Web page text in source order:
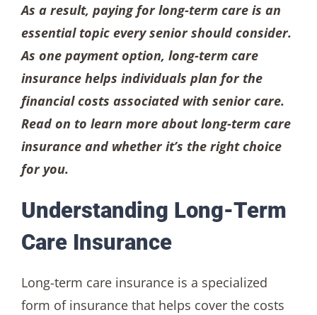
As a result, paying for long-term care is an
essential topic every senior should consider.
As one payment option, long-term care
insurance helps individuals plan for the
financial costs associated with senior care.
Read on to learn more about long-term care
insurance and whether it’s the right choice
for you.
Understanding Long-Term
Care Insurance
Long-term care insurance is a specialized
form of insurance that helps cover the costs